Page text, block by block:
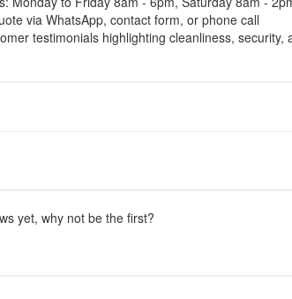
via WhatsApp, contact form, or phone call
testimonials highlighting cleanliness, security,
yet, why not be the first?